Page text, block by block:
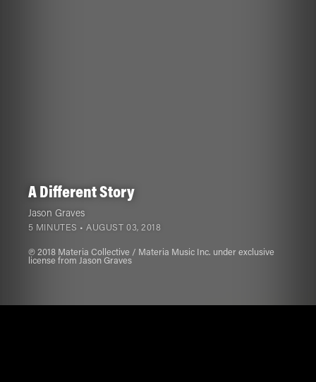
A Different Story
Jason Graves
5 MINUTES •AUGUST 03, 2018
℗ 2018 Materia Collective / Materia Music Inc. under exclusive
license from Jason Graves